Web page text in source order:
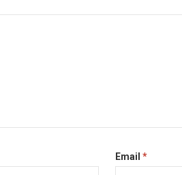
Email*